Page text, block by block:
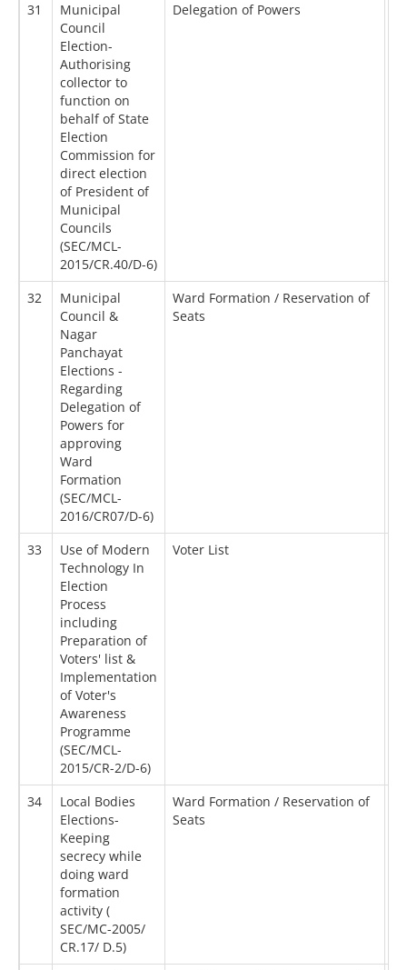
31
Municipal
Council
Election-
Authorising
collector to
function on
behalf of State
Election
Commission for
direct election
of President of
Municipal
Councils
(SEC/MCL-
2015/CR.40/D-6)
Delegation of Powers
32
Municipal
Council &
Nagar
Panchayat
Elections -
Regarding
Delegation of
Powers for
approving
Ward
Formation
(SEC/MCL-
2016/CR07/D-6)
Ward Formation / Reservation of
Seats
33
Use of Modern
Technology In
Election
Process
including
Preparation of
Voters' list &
Implementation
of Voter's
Awareness
Programme
(SEC/MCL-
2015/CR-2/D-6)
Voter List
34
Local Bodies
Elections-
Keeping
secrecy while
doing ward
formation
activity (
SEC/MC-2005/
CR.17/ D.5)
Ward Formation / Reservation of
Seats